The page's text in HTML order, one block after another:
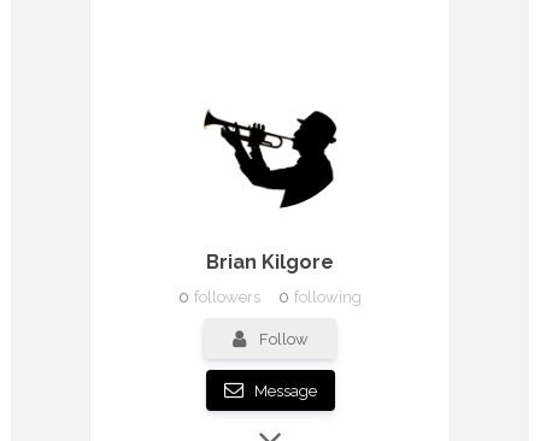
Brian Kilgore
0 followers 0 following
Follow
Message